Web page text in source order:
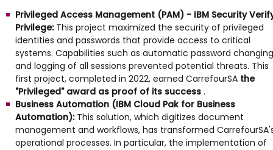
Privileged Access Management (PAM) - IBM Security
Privilege: This project maximized the security of privileged
identities and passwords that provide access to critical
systems. Capabilities such as automatic password changing
and logging of all sessions prevented potential threats. This
first project, completed in 2022, earned CarrefourSA the
"Privileged" award as proof of its success .
Business Automation (IBM Cloud Pak for Business
Automation): This solution, which digitizes document
management and workflows, has transformed
operational processes. In particular, the implementation of